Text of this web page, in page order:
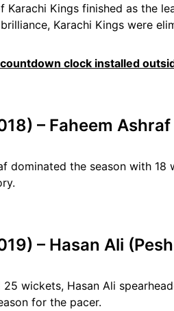
Karachi Kings finished as the
Karachi Kings were
countdown clock installed
– Faheem
dominated the season with
– Hasan Ali
wickets, Hasan Ali
for the pacer.